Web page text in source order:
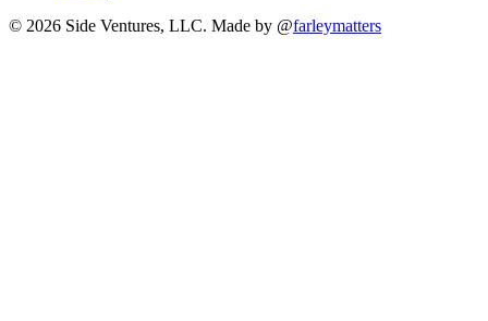
© 2026 Side Ventures, LLC. Made by @farleymatters